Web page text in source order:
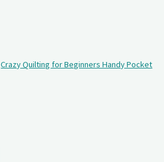
Crazy Quilting for Beginners Handy Pocket